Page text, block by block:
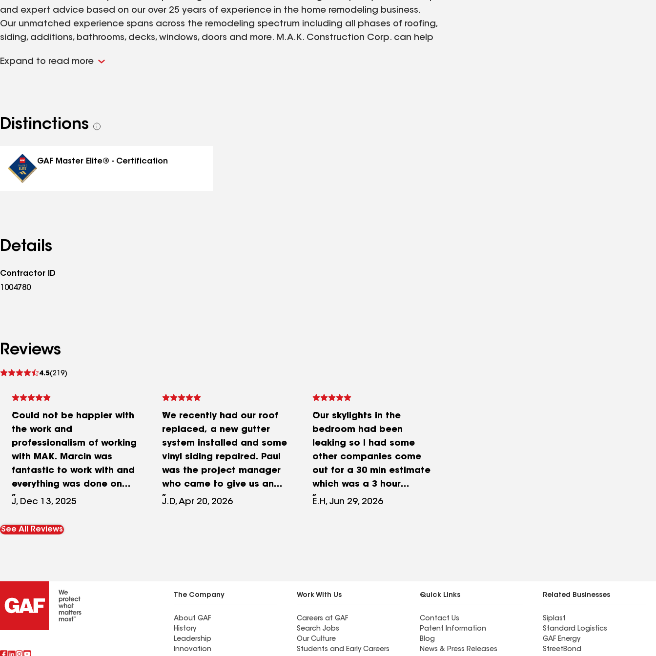
and expert advice based on our over 25 years of experience in the home remodeling business.
Our unmatched experience spans across the remodeling spectrum including all phases of roofing,
siding, additions, bathrooms, decks, windows, doors and more. M.A.K. Construction Corp. can help
You can be confident that our company will put our many years of experience to work for you
Expand to read more
Distinctions
See
GAF Master Elite® - Certification
Details
Contractor ID
1004780
Reviews
4.5(219)
See
Could not be happier with
the work and
professionalism of working
with MAK. Marcin was
fantastic to work with and
everything was done on
time, within budget, and
Our house was built in the
unexpected things that
come up when working on
a house this old.
J, Dec 13, 2025
We recently had our roof
replaced, a new gutter
system installed and some
vinyl siding repaired. Paul
was the project manager
who came to give us an
estimate. Paul still writes
correct. From the first
discussion and then the
job acceptance and
finally the installation,
J.D, Apr 20, 2026
Our skylights in the
bedroom had been
leaking so I had some
other companies come
out for a 30 min estimate
which was a 3 hour
pressure sale for over
some research and gave
the best decisions I've
ever made. Slawek came
out the next day for an
E.H, Jun 29, 2026
See All Reviews
The Company
About GAF
History
Leadership
Innovation
Work With Us
Careers at GAF
Search Jobs
Our Culture
Students and Early Careers
Quick Links
Contact Us
Patent Information
Blog
News & Press Releases
Related Businesses
Siplast
Standard Logistics
GAF Energy
StreetBond